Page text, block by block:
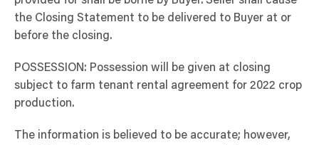
the Closing Statement to be delivered to Buyer at or
before the closing.
POSSESSION: Possession will be given at closing
subject to farm tenant rental agreement for 2022 crop
production.
The information is believed to be accurate; however,